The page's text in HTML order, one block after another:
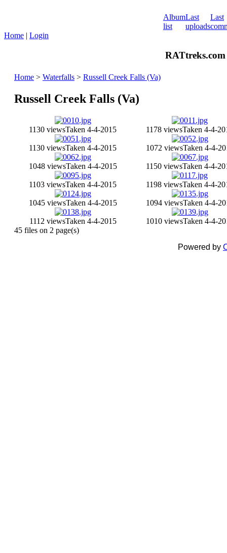
Album
list
Last
uploads
Last
Home | Login
Home > Waterfalls > Russell Creek Falls (Va)
Russell Creek Falls (Va)
1130 viewsTaken 4-4-2015 1178 viewsTaken 4-4-
1130 viewsTaken 4-4-2015 1072 viewsTaken 4-4-
1048 viewsTaken 4-4-2015 1150 viewsTaken 4-4-
1103 viewsTaken 4-4-2015 1198 viewsTaken 4-4-
1045 viewsTaken 4-4-2015 1094 viewsTaken 4-4-
1112 viewsTaken 4-4-2015 1010 viewsTaken 4-4-
45 files on 2 page(s)
Powered by